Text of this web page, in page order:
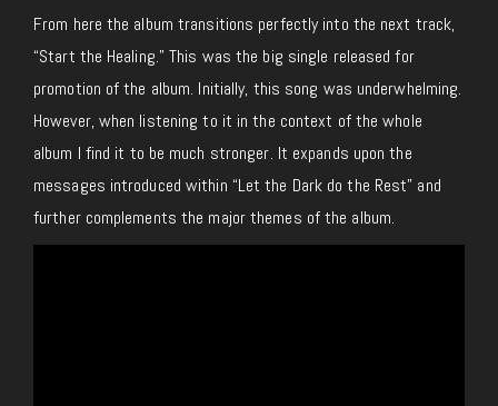
From here the album transitions perfectly into the next track,
“Start the Healing.” This was the big single released for
promotion of the album. Initially, this song was underwhelming.
However, when listening to it in the context of the whole
album I find it to be much stronger. It expands upon the
messages introduced within “Let the Dark do the Rest” and
further complements the major themes of the album.